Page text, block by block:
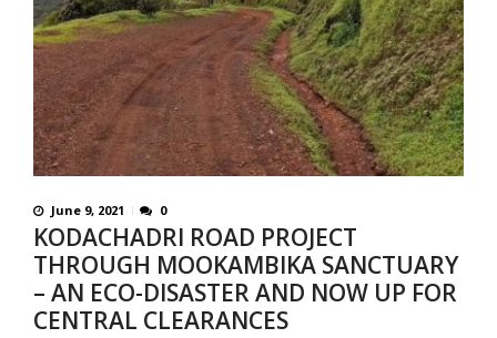
June 9, 2021 0
KODACHADRI ROAD PROJECT
THROUGH MOOKAMBIKA SANCTUARY
– AN ECO-DISASTER AND NOW UP FOR
CENTRAL CLEARANCES